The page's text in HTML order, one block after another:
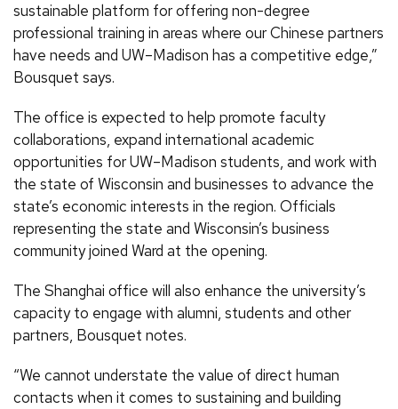
sustainable platform for offering non-degree
professional training in areas where our Chinese partners
have needs and UW–Madison has a competitive edge,”
Bousquet says.
The office is expected to help promote faculty
collaborations, expand international academic
opportunities for UW–Madison students, and work with
the state of Wisconsin and businesses to advance the
state’s economic interests in the region. Officials
representing the state and Wisconsin’s business
community joined Ward at the opening.
The Shanghai office will also enhance the university’s
capacity to engage with alumni, students and other
partners, Bousquet notes.
“We cannot understate the value of direct human
contacts when it comes to sustaining and building